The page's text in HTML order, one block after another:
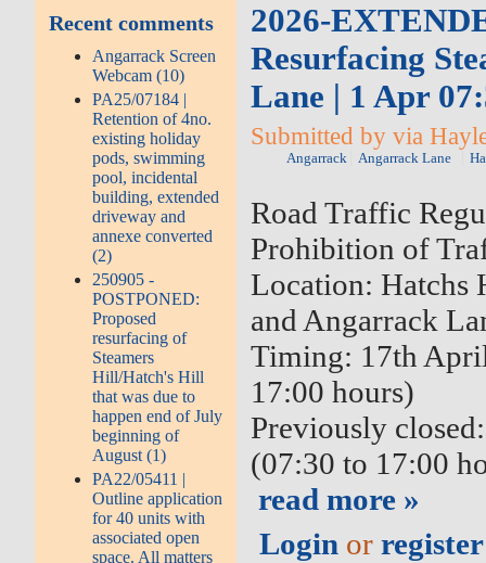
Recent comments
Angarrack Screen
Webcam (10)
PA25/07184 |
Retention of 4no.
existing holiday
pods, swimming
pool, incidental
building, extended
driveway and
annexe converted
(2)
250905 -
POSTPONED:
Proposed
resurfacing of
Steamers
Hill/Hatch's Hill
that was due to
happen end of July
beginning of
August (1)
PA22/05411 |
Outline application
for 40 units with
associated open
space. All matters
2026-
Resurfacing
Lane | 1 Apr
Submitted by via
Angarrack Angarrack Lane
Road Traffic
Prohibition of
Location: Hatchs
and Angarrack
Timing: 17th
17:00 hours)
Previously
(07:30 to 17:00
read more »
Login orregister